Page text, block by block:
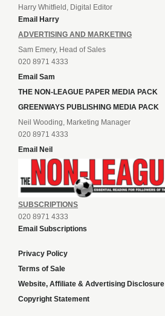
Harry Whitfield, Digital Editor
Email Harry
ADVERTISING AND MARKETING
Sam Emery, Head of Sales
020 8971 4333
Email Sam
THE NON-LEAGUE PAPER MEDIA PACK
GREENWAYS PUBLISHING MEDIA PACK
Neil Wooding, Marketing Manager
020 8971 4333
Email Neil
SUBSCRIPTIONS
020 8971 4333
Email Subscriptions
Privacy Policy
Terms of Sale
Website, Affiliate & Advertising Disclosure
Copyright Statement